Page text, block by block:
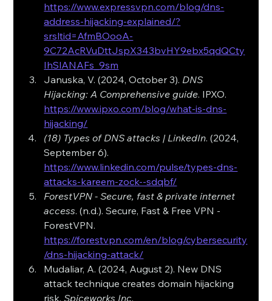
https://www.expressvpn.com/blog/dns-
address-hijacking-explained/?
srsltid=AfmBOooA-
9C72AcRVuDttJspX343bvHY9ebx5qdQCty
IhSlANAFs_9sm
Januska, V. (2024, October 3). DNS
Hijacking: A Comprehensive guide. IPXO.
https://www.ipxo.com/blog/what-is-dns-
hijacking/
(18) Types of DNS attacks | LinkedIn. (2024,
September 6).
https://www.linkedin.com/pulse/types-dns-
attacks-kareem-zock--sdqbf/
ForestVPN - Secure, fast & private internet
access. (n.d.). Secure, Fast & Free VPN -
ForestVPN.
https://forestvpn.com/en/blog/cybersecurity
/dns-hijacking-attack/
Mudaliar, A. (2024, August 2). New DNS
attack technique creates domain hijacking
risk. Spiceworks Inc.